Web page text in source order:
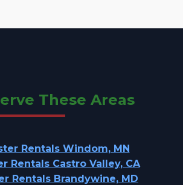
These Areas
Rentals Windom, MN
Rentals Castro Valley, CA
Rentals Brandywine, MD